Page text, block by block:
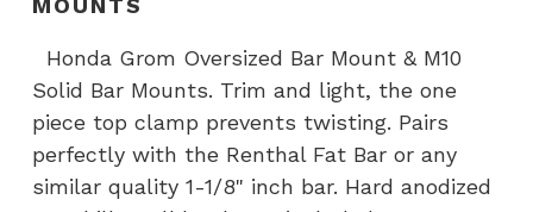
Mounts
quantity
MOUNTS
Honda Grom Oversized Bar Mount & M10
Solid Bar Mounts. Trim and light, the one
piece top clamp prevents twisting. Pairs
perfectly with the Renthal Fat Bar or any
similar quality 1-1/8" inch bar. Hard anodized